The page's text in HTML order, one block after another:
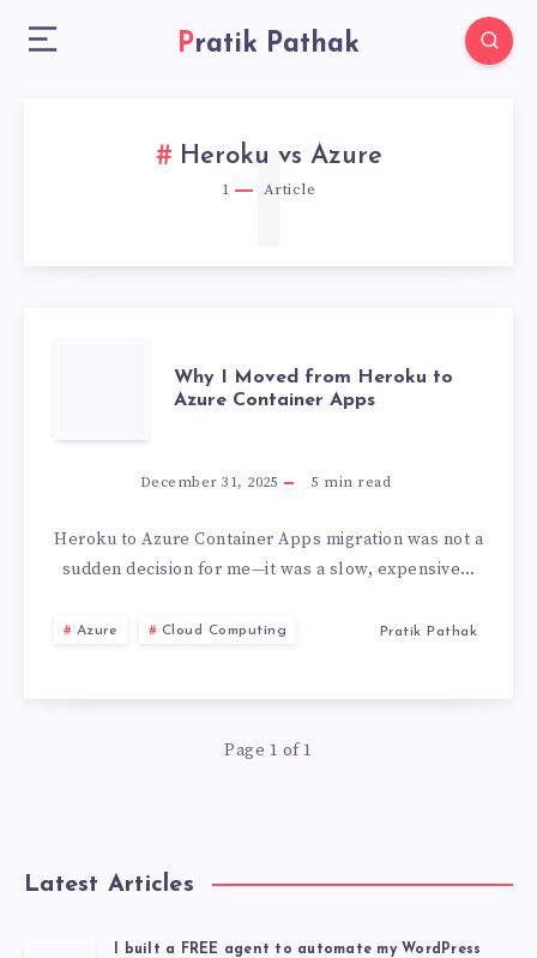
Pratik Pathak
Heroku vs Azure
1 Article
1
WHY
I
MOVED
FROM
AZURE
CONTAINER
Why I Moved from Heroku to
Azure Container Apps
December 31, 2025 5 min read
Heroku to Azure Container Apps migration was not a
sudden decision for me—it was a slow, expensive…
Azure Cloud Computing Pratik Pathak
Page 1 of 1
Latest Articles
I built a FREE agent to automate my WordPress